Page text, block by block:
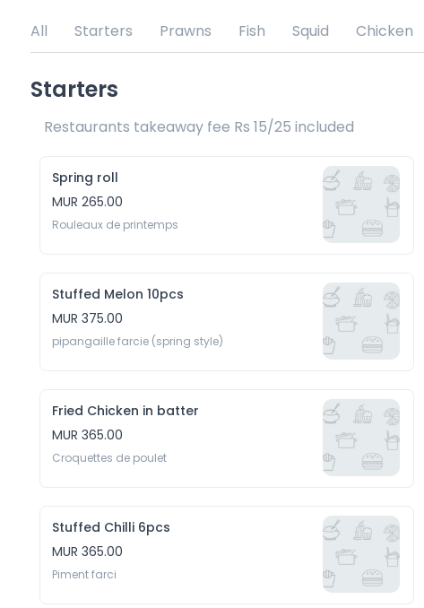
All Starters Prawns Fish Squid Chicken
Starters
Restaurants takeaway fee Rs 15/25 included
Spring roll
MUR 265.00
Stuffed Melon 10pcs
MUR 375.00
pipangaille farcie (spring style)
Fried Chicken in batter
MUR 365.00
Croquettes de poulet
Stuffed Chilli 6pcs
MUR 365.00